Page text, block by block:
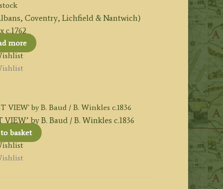
Coventry, Lichfield & Nantwich)
c.1762
more
by B. Baud / B. Winkles c.1836
basket